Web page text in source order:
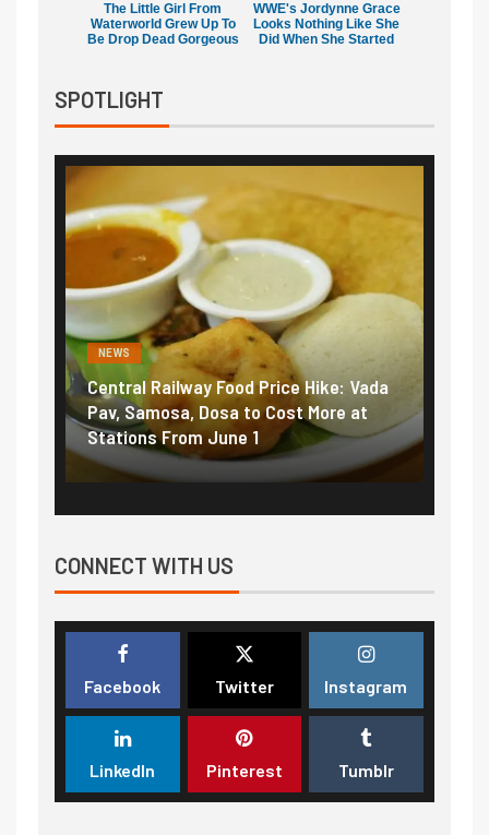
The Little Girl From
Waterworld Grew Up To
Be Drop Dead Gorgeous
WWE's Jordynne Grace
Looks Nothing Like She
Did When She Started
SPOTLIGHT
Food Price Hike: Vada
Dosa to Cost More at
June 1
NEWS
Fuel prices near record
petrol, diesel hikes
₹5/litre in under 10 days
CONNECT WITH US
Facebook Twitter Instagram
LinkedIn Pinterest Tumblr